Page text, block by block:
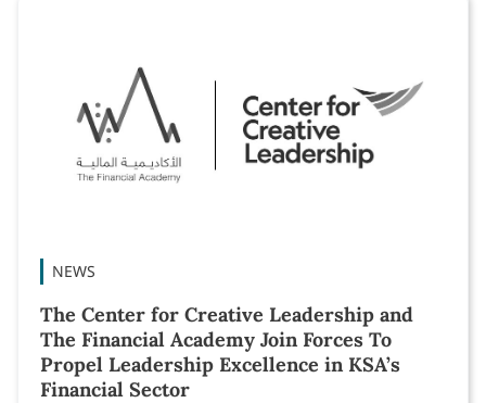
NEWS
The Center for Creative Leadership and
The Financial Academy Join Forces To
Propel Leadership Excellence in KSA’s
Financial Sector